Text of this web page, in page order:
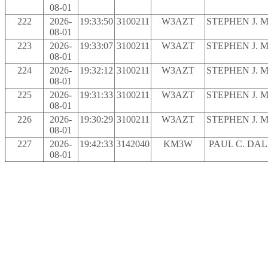
08-01
222
2026-
08-01
19:33:50 3100211 W3AZT STEPHEN J.
223
2026-
08-01
19:33:07 3100211 W3AZT STEPHEN J.
224
2026-
08-01
19:32:12 3100211 W3AZT STEPHEN J.
225
2026-
08-01
19:31:33 3100211 W3AZT STEPHEN J.
226
2026-
08-01
19:30:29 3100211 W3AZT STEPHEN J.
227
2026-
08-01
19:42:33 3142040 KM3W PAUL C.